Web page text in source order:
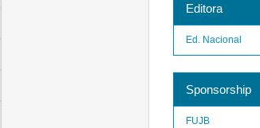
Editora
Ed. Nacional
Sponsorship
FUJB